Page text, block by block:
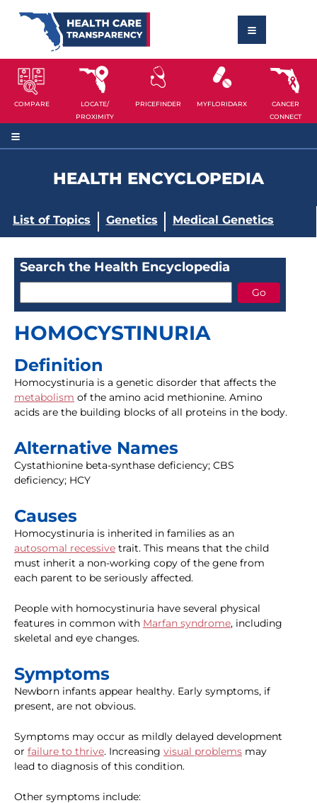
COMPARE
LOCATE/
PROXIMITY
PRICEFINDER MYFLORIDARX
CANCER
CONNECT
HEALTH ENCYCLOPEDIA
List of Topics Genetics Medical Genetics
Search the Health Encyclopedia
HOMOCYSTINURIA
Definition
Homocystinuria is a genetic disorder that affects the
metabolism of the amino acid methionine. Amino
acids are the building blocks of all proteins in the body.
Alternative Names
Cystathionine beta-synthase deficiency; CBS
deficiency; HCY
Causes
Homocystinuria is inherited in families as an
autosomal recessive trait. This means that the child
must inherit a non-working copy of the gene from
each parent to be seriously affected.
People with homocystinuria have several physical
features in common with Marfan syndrome, including
skeletal and eye changes.
Symptoms
Newborn infants appear healthy. Early symptoms, if
present, are not obvious.
Symptoms may occur as mildly delayed development
or failure to thrive. Increasing visual problems may
lead to diagnosis of this condition.
Other symptoms include: